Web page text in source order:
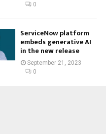
0
ServiceNow platform
embeds generative AI
in the new release
September 21, 2023
0